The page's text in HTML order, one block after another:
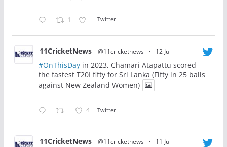
1 Twitter
11CricketNews @11cricketnews · 12 Jul
#OnThisDayin 2023, Chamari Atapattu scored
the fastest T20I fifty for Sri Lanka (Fifty in 25 balls
against New Zealand Women)
4 Twitter
11CricketNews @11cricketnews · 11 Jul